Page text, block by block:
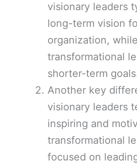
visionary leaders
long-term vision
organization, while
transformational
shorter-term
Another key
visionary leaders
inspiring and
transformational
focused on